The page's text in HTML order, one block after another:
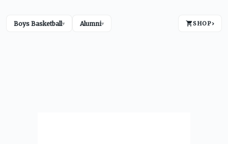
Boys Basketball▾ Alumni▾ SHOP›